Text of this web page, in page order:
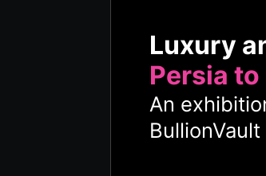
Luxury
Persia to
An
BullionVault